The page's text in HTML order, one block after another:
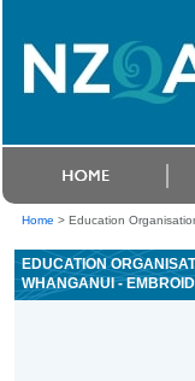
Home > Education
EDUCATION
WHANGANUI -